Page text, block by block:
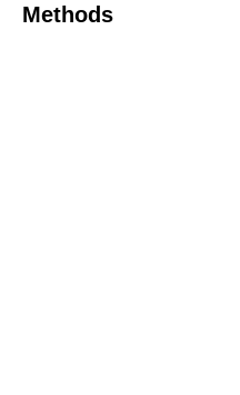
Methods